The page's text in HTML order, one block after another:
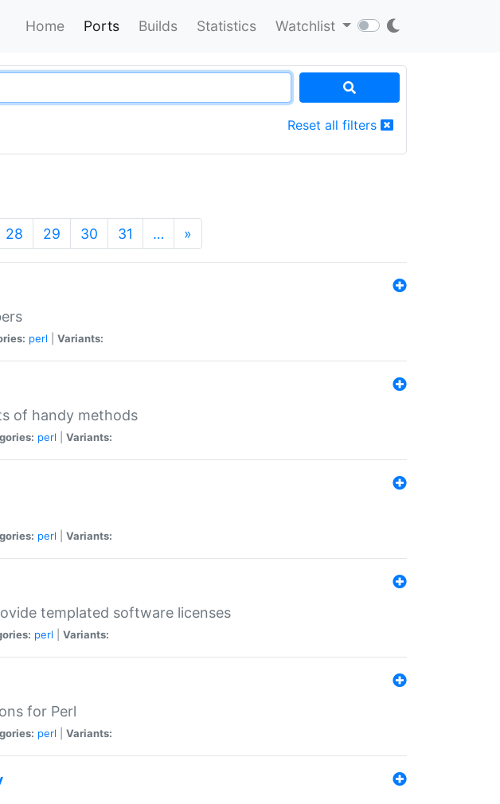
Home Ports Builds Statistics Watchlist
Reset all filters
28 29 30 31 … »
perl Variants:
of handy methods
perl Variants:
perl Variants:
templated software licenses
perl Variants:
for Perl
perl Variants: